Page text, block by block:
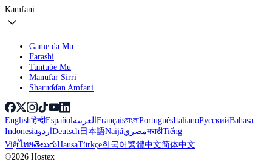
Kamfani
Game da Mu
Farashi
Tuntuɓe Mu
Manufar Sirri
Sharuɗɗan Amfani
Englishहिन्दीEspañolالعربيةFrançaisবাংলাPortuguêsItalianoРусскийBahasa
IndonesiaاردوDeutsch日本語NaijáمصريमराठीTiếng
ViệtไทยతెలుగుHausaTürkçe한국어繁體中文简体中文
©2026 Hostex